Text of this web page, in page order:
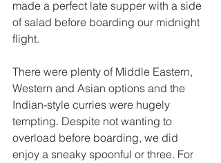
made a perfect late supper with a side
of salad before boarding our midnight
flight.
There were plenty of Middle Eastern,
Western and Asian options and the
Indian-style curries were hugely
tempting. Despite not wanting to
overload before boarding, we did
enjoy a sneaky spoonful or three. For